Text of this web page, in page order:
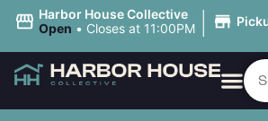
Harbor House Collective
Open • Closes at 11:00PM |